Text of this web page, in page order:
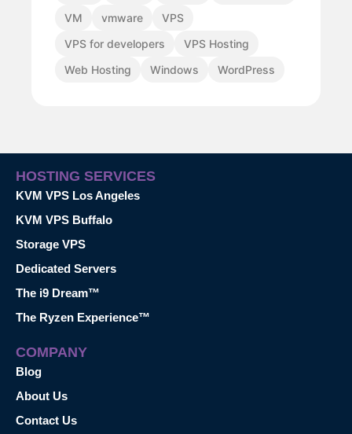
VM
vmware
VPS
VPS for developers
VPS Hosting
Web Hosting
Windows WordPress
HOSTING SERVICES
KVM VPS Los Angeles
KVM VPS Buffalo
Storage VPS
Dedicated Servers
The i9 Dream™
The Ryzen Experience™
COMPANY
Blog
About Us
Contact Us